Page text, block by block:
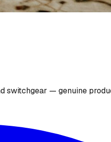
switchgear — genuine